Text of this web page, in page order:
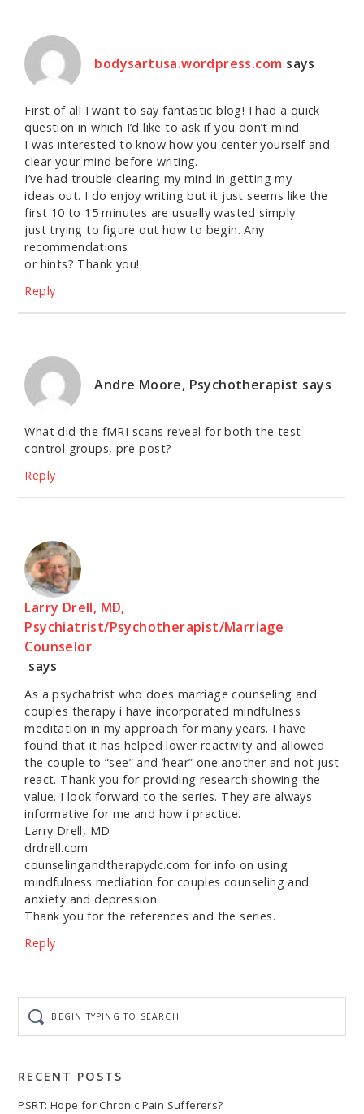
bodysartusa.wordpress.com says
First of all I want to say fantastic blog! I had a quick
question in which I’d like to ask if you don’t mind.
I was interested to know how you center yourself and
clear your mind before writing.
I’ve had trouble clearing my mind in getting my
ideas out. I do enjoy writing but it just seems like the
first 10 to 15 minutes are usually wasted simply
just trying to figure out how to begin. Any
recommendations
or hints? Thank you!
Reply
Andre Moore, Psychotherapist says
What did the fMRI scans reveal for both the test
control groups, pre-post?
Reply
Larry Drell, MD,
Psychiatrist/Psychotherapist/Marriage
Counselor
says
As a psychatrist who does marriage counseling and
couples therapy i have incorporated mindfulness
meditation in my approach for many years. I have
found that it has helped lower reactivity and allowed
the couple to “see” and ‘hear” one another and not just
react. Thank you for providing research showing the
value. I look forward to the series. They are always
informative for me and how i practice.
Larry Drell, MD
drdrell.com
counselingandtherapydc.com for info on using
mindfulness mediation for couples counseling and
anxiety and depression.
Thank you for the references and the series.
Reply
typing
to
RECENT POSTS
PSRT: Hope for Chronic Pain Sufferers?